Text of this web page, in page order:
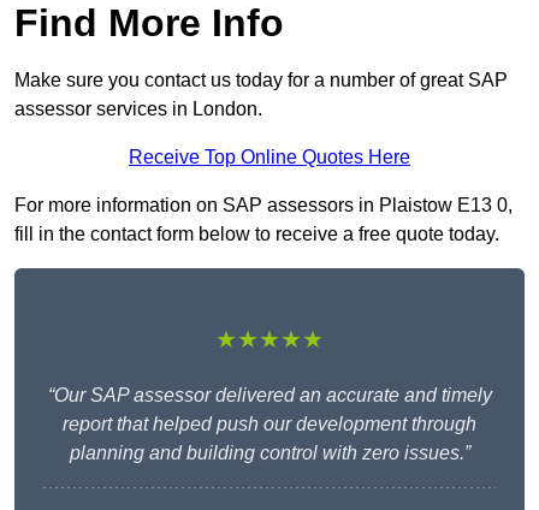
Find More Info
Make sure you contact us today for a number of great SAP
assessor services in London.
Receive Top Online Quotes Here
For more information on SAP assessors in Plaistow E13 0,
fill in the contact form below to receive a free quote today.
★★★★★
“Our SAP assessor delivered an accurate and timely
report that helped push our development through
planning and building control with zero issues.”